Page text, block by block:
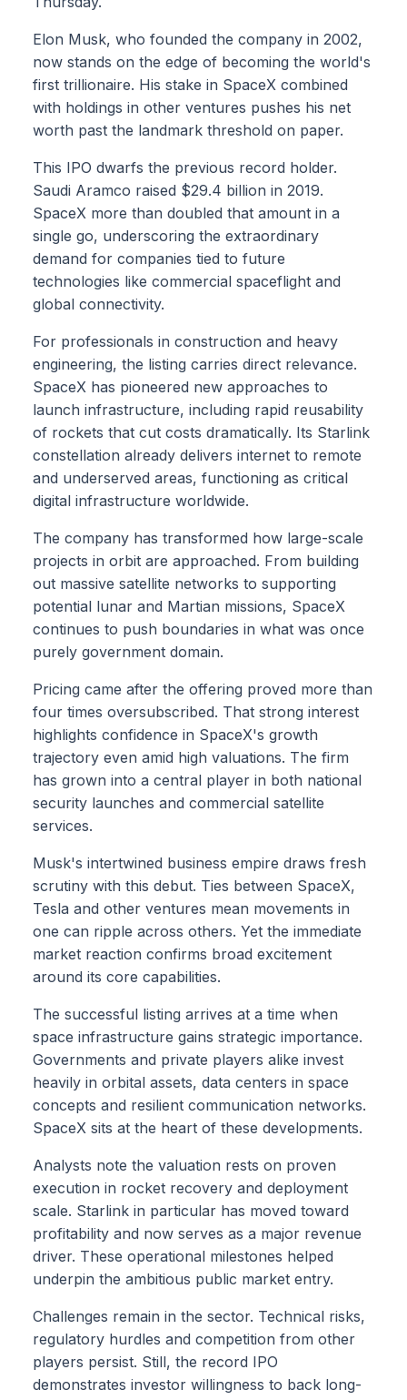
Elon Musk, who founded the company in 2002,
now stands on the edge of becoming the world's
first trillionaire. His stake in SpaceX combined
with holdings in other ventures pushes his net
worth past the landmark threshold on paper.
This IPO dwarfs the previous record holder.
Saudi Aramco raised $29.4 billion in 2019.
SpaceX more than doubled that amount in a
single go, underscoring the extraordinary
demand for companies tied to future
technologies like commercial spaceflight and
global connectivity.
For professionals in construction and heavy
engineering, the listing carries direct relevance.
SpaceX has pioneered new approaches to
launch infrastructure, including rapid reusability
of rockets that cut costs dramatically. Its Starlink
constellation already delivers internet to remote
and underserved areas, functioning as critical
digital infrastructure worldwide.
The company has transformed how large-scale
projects in orbit are approached. From building
out massive satellite networks to supporting
potential lunar and Martian missions, SpaceX
continues to push boundaries in what was once
purely government domain.
Pricing came after the offering proved more than
four times oversubscribed. That strong interest
highlights confidence in SpaceX's growth
trajectory even amid high valuations. The firm
has grown into a central player in both national
security launches and commercial satellite
services.
Musk's intertwined business empire draws fresh
scrutiny with this debut. Ties between SpaceX,
Tesla and other ventures mean movements in
one can ripple across others. Yet the immediate
market reaction confirms broad excitement
around its core capabilities.
The successful listing arrives at a time when
space infrastructure gains strategic importance.
Governments and private players alike invest
heavily in orbital assets, data centers in space
concepts and resilient communication networks.
SpaceX sits at the heart of these developments.
Analysts note the valuation rests on proven
execution in rocket recovery and deployment
scale. Starlink in particular has moved toward
profitability and now serves as a major revenue
driver. These operational milestones helped
underpin the ambitious public market entry.
Challenges remain in the sector. Technical risks,
regulatory hurdles and competition from other
players persist. Still, the record IPO
demonstrates investor willingness to back long-